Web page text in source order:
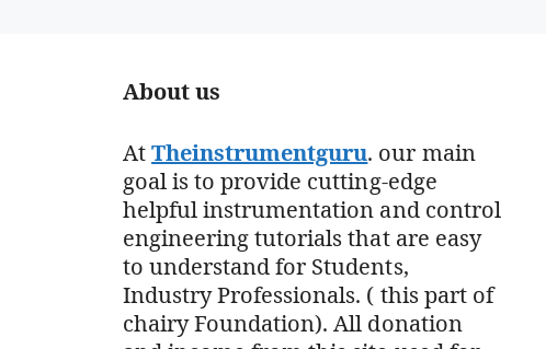
About us
AtTheinstrumentguru. our main
goal is to provide cutting-edge
helpful instrumentation and control
engineering tutorials that are easy
to understand for Students,
Industry Professionals. ( this part of
chairy Foundation). All donation